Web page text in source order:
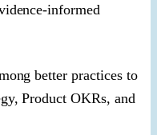
informed
better practices to
Product OKRs, and